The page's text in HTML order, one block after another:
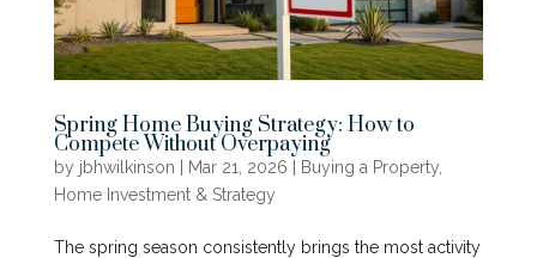
Spring Home Buying Strategy: How to
Compete Without Overpaying
by jbhwilkinson Mar 21, 2026 Buying a Property,
Home Investment & Strategy
The spring season consistently brings the most activity